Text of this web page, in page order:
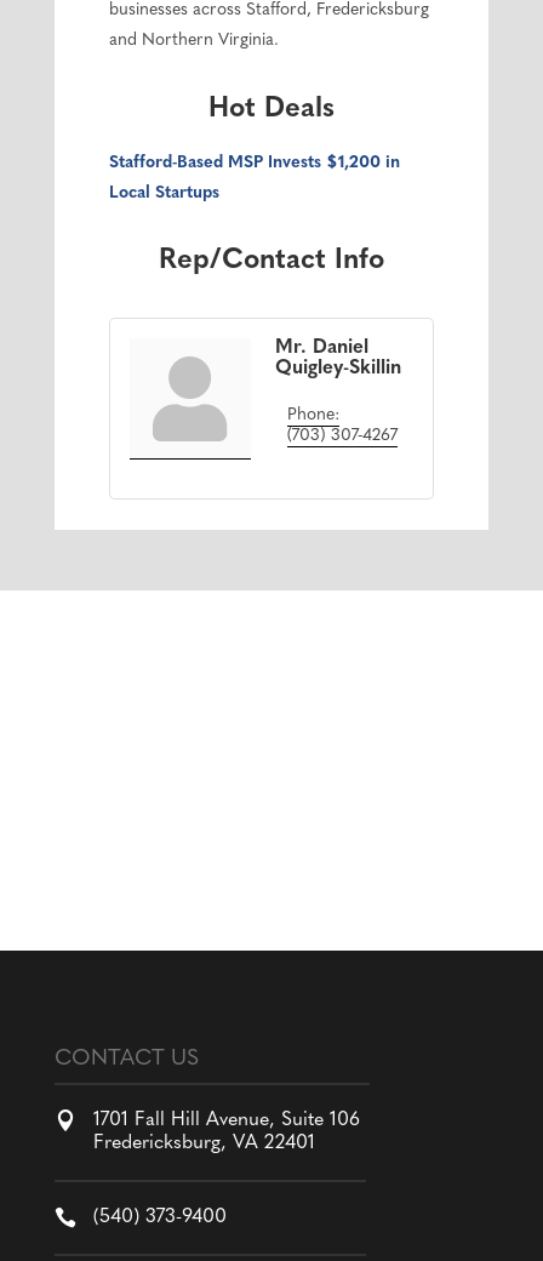
businesses across Stafford, Fredericksburg
and Northern Virginia.
Hot Deals
Stafford-Based MSP Invests $1,200 in
Local Startups
Rep/Contact Info
Mr. Daniel
Quigley-Skillin
Phone:
(703) 307-4267
CONTACT US

1701 Fall Hill Avenue, Suite 106
Fredericksburg, VA 22401
 (540) 373-9400